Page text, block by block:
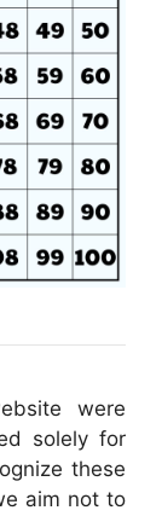
were
solely for
these
aim not to